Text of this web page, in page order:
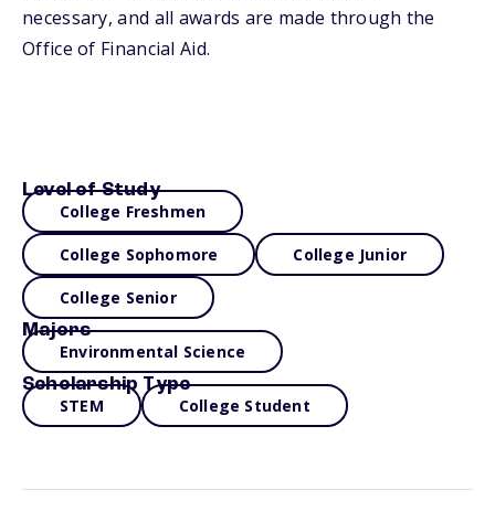
necessary, and all awards are made through the
Office of Financial Aid.
Level of Study
College Freshmen
College Sophomore College Junior
College Senior
Majors
Environmental Science
Scholarship Type
STEM College Student